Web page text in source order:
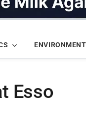
ENVIRONMENT
Esso